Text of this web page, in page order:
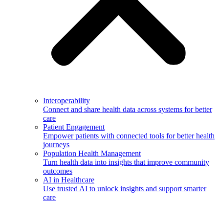
Interoperability
Connect and share health data across systems for better
care
Patient Engagement
Empower patients with connected tools for better health
journeys
Population Health Management
Turn health data into insights that improve community
outcomes
AI in Healthcare
Use trusted AI to unlock insights and support smarter
care